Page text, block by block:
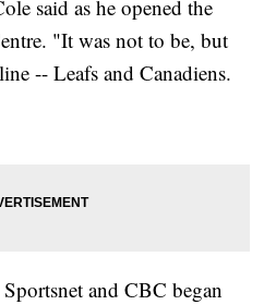
said as he opened the
"It was not to be, but
-- Leafs and Canadiens.
and CBC began